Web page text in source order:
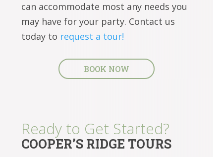
can accommodate most any needs you
may have for your party. Contact us
today to request a tour!
BOOK NOW
Ready to Get Started?
COOPER’S RIDGE TOURS